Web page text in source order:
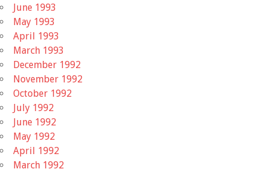
June 1993
May 1993
April 1993
March 1993
December 1992
November 1992
October 1992
July 1992
June 1992
May 1992
April 1992
March 1992